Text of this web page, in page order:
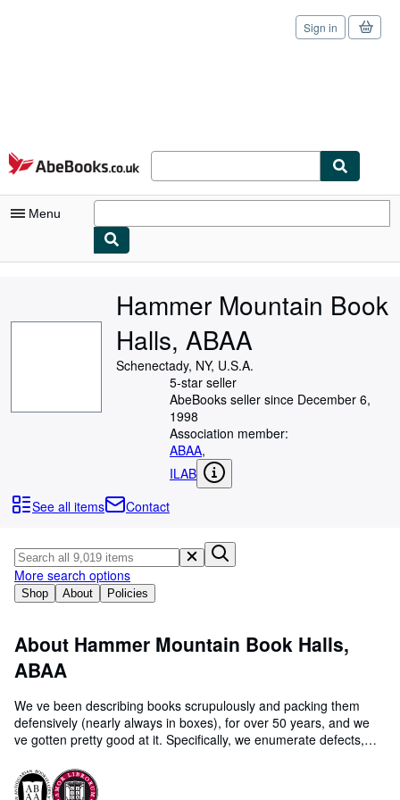
Skip to main content
AbeBooks.co.uk
Sign in
Menu
Textbooks
Start Selling
Help
Hammer Mountain Book
Halls, ABAA
Schenectady, NY, U.S.A.
5-star seller
AbeBooks seller since December 6,
1998
Association member:
ABAA,
ILAB
See all items
Contact
Shop About Policies
More search options
About Hammer Mountain Book Halls,
ABAA
We ve been describing books scrupulously and packing them
defensively (nearly always in boxes), for over 50 years, and we
ve gotten pretty good at it. Specifically, we enumerate defects,
look at the book and tell you what we see! That s simple
professionalism. Our history: founded in 1971 by Wayne Somers,